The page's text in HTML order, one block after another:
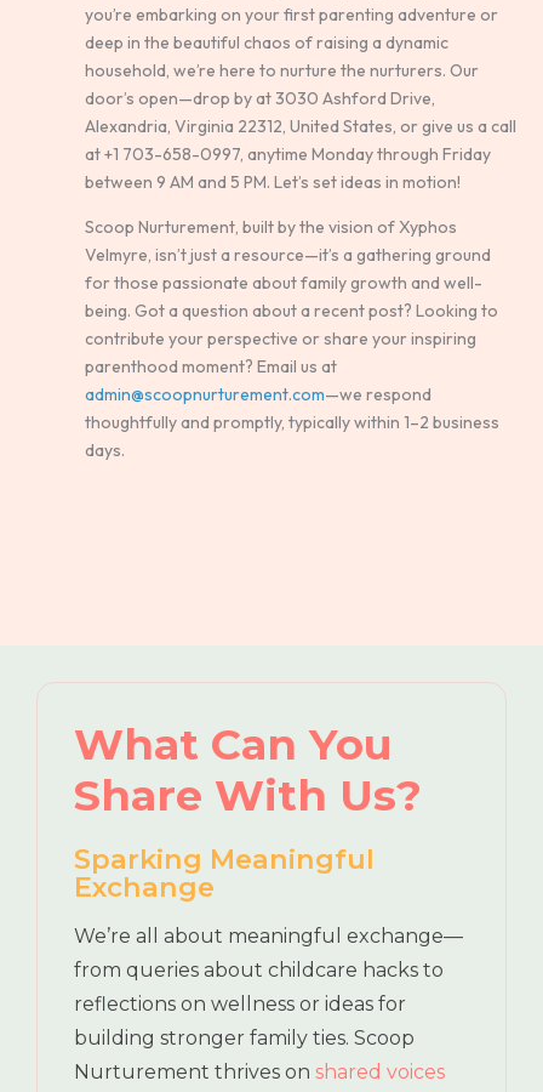
you’re embarking on your first parenting adventure or
deep in the beautiful chaos of raising a dynamic
household, we’re here to nurture the nurturers. Our
door’s open—drop by at 3030 Ashford Drive,
Alexandria, Virginia 22312, United States, or give us a call
at +1 703-658-0997, anytime Monday through Friday
between 9 AM and 5 PM. Let’s set ideas in motion!
Scoop Nurturement, built by the vision of Xyphos
Velmyre, isn’t just a resource—it’s a gathering ground
for those passionate about family growth and well-
being. Got a question about a recent post? Looking to
contribute your perspective or share your inspiring
parenthood moment? Email us at
admin@scoopnurturement.com—we respond
thoughtfully and promptly, typically within 1–2 business
days.
What Can You
Share With Us?
Sparking Meaningful
Exchange
We’re all about meaningful exchange—
from queries about childcare hacks to
reflections on wellness or ideas for
building stronger family ties. Scoop
Nurturement thrives on shared voices